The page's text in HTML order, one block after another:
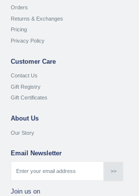
Orders
Returns & Exchanges
Pricing
Privacy Policy
Customer Care
Contact Us
Gift Registry
Gift Certificates
About Us
Our Story
Email Newsletter
Join us on